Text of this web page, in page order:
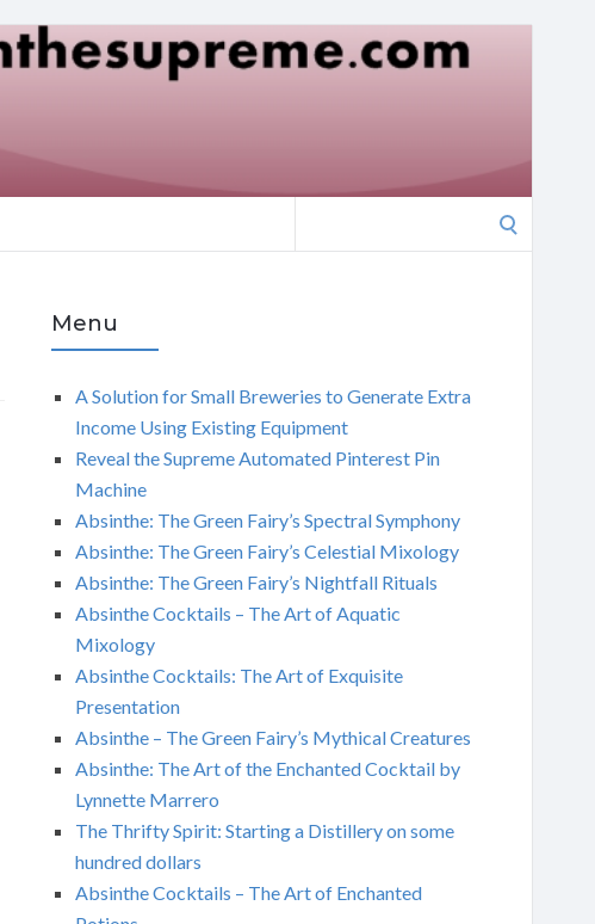
Menu
A Solution for Small Breweries to Generate Extra
Income Using Existing Equipment
Reveal the Supreme Automated Pinterest Pin
Machine
Absinthe: The Green Fairy’s Spectral Symphony
Absinthe: The Green Fairy’s Celestial Mixology
Absinthe: The Green Fairy’s Nightfall Rituals
Absinthe Cocktails – The Art of Aquatic
Mixology
Absinthe Cocktails: The Art of Exquisite
Presentation
Absinthe – The Green Fairy’s Mythical Creatures
Absinthe: The Art of the Enchanted Cocktail by
Lynnette Marrero
The Thrifty Spirit: Starting a Distillery on some
hundred dollars
Absinthe Cocktails – The Art of Enchanted